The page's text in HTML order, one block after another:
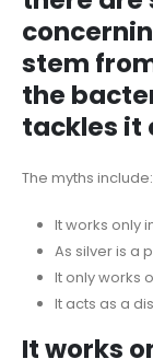
stem
the
tackles it
The myths include:
It works only
As silver is a
It only works
It acts as a
It works